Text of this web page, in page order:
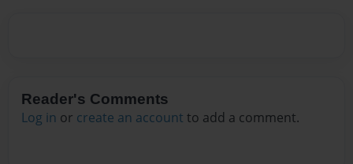
Reader's Comments
Log in or create an account to add a comment.